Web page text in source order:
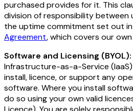
purchased provides for it. This
division of responsibility between
the uptime commitment set out
Agreement, which covers our
Software and Licensing (BYOL):
Infrastructure-as-a-Service
install, licence, or support any
software. Where you install
do so using your own valid